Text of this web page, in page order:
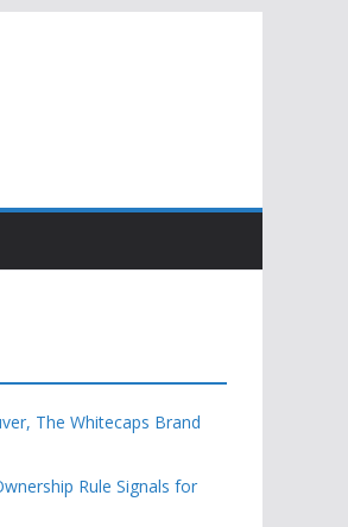
The Whitecaps Brand
Rule Signals for